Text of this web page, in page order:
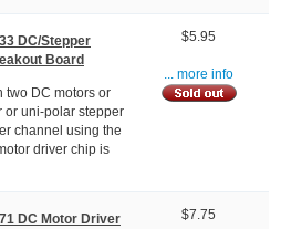
DC/Stepper
Board
two DC motors or
or uni-polar stepper
channel using the
driver chip is
$5.95
... more info
DC Motor Driver
$7.75